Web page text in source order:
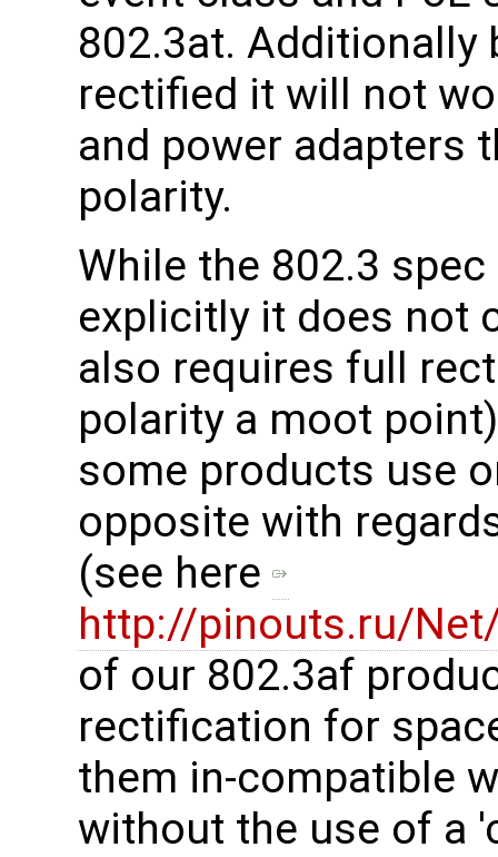
802.3at. Additionally
rectified it will not
and power adapters
polarity.
While the 802.3
explicitly it does not
also requires full
polarity a moot
some products use
opposite with
(see here
http://pinouts.ru/
of our 802.3af
rectification for
them in-compatible
without the use of a